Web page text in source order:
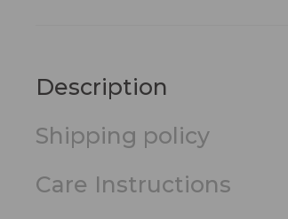
Description
Shipping policy
Care Instructions